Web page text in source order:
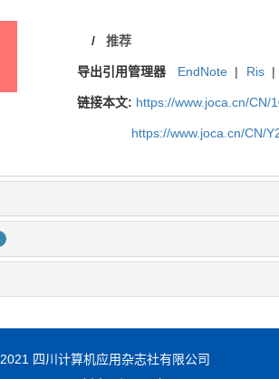
/ 推荐
导出引用管理器 EndNote | Ris |
链接本文: https://www.joca.cn/CN/
https://www.joca.cn/CN/
四川计算机应用杂志社有限公司